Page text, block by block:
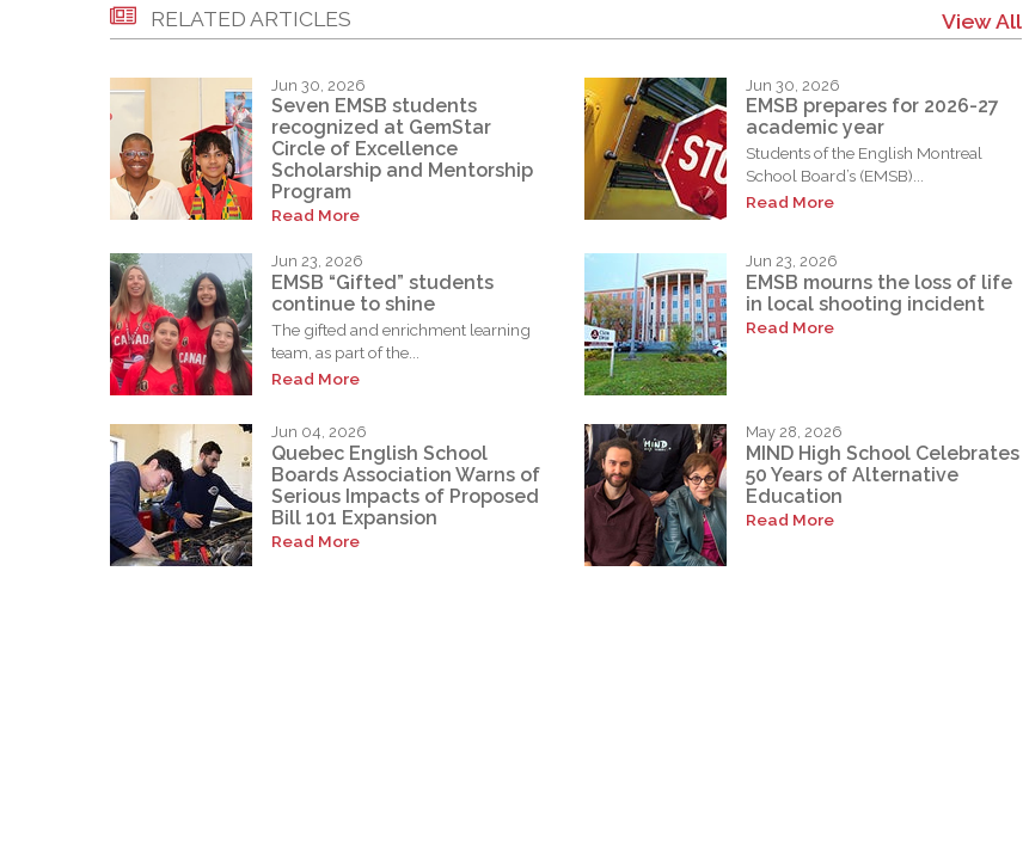
RELATED ARTICLES View All
Jun 30, 2026
Seven EMSB students
recognized at GemStar
Circle of Excellence
Scholarship and Mentorship
Program
Read More
Jun 30, 2026
EMSB prepares for 2026-27
academic year
Students of the English Montreal
School Board’s (EMSB)...
Read More
Jun 23, 2026
EMSB “Gifted” students
continue to shine
The gifted and enrichment learning
team, as part of the...
Read More
Jun 23, 2026
EMSB mourns the loss of life
in local shooting incident
Read More
Jun 04, 2026
Quebec English School
Boards Association Warns of
Serious Impacts of Proposed
Bill 101 Expansion
Read More
May 28, 2026
MIND High School Celebrates
50 Years of Alternative
Education
Read More